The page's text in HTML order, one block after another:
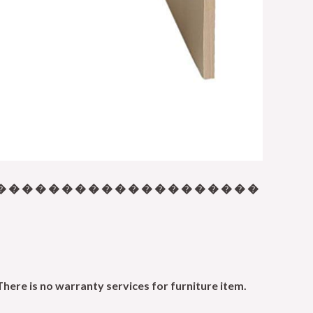
� � � � � � � � � � � � � � � � � � �
is no warranty services for furniture item.